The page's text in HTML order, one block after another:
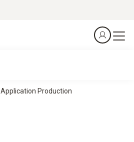
Application Production